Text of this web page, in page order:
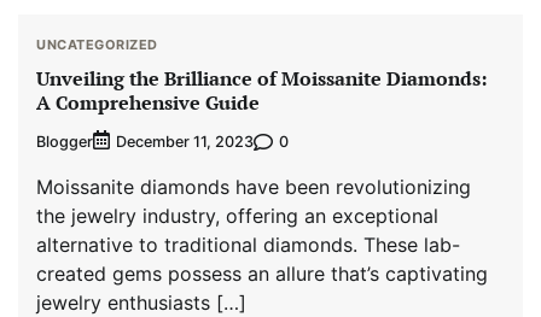
UNCATEGORIZED
Unveiling the Brilliance of Moissanite Diamonds:
A Comprehensive Guide
Blogger December 11, 2023 0
Moissanite diamonds have been revolutionizing
the jewelry industry, offering an exceptional
alternative to traditional diamonds. These lab-
created gems possess an allure that’s captivating
jewelry enthusiasts […]